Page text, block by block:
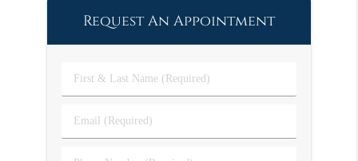
Request An Appointment
First
&
Name
Email
(Required)